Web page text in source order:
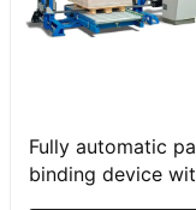
Fully automatic
binding device